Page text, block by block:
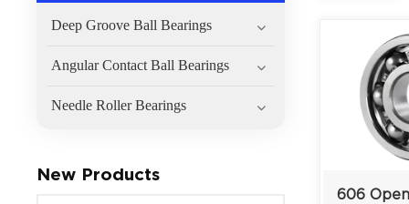
Deep Groove Ball Bearings
Angular Contact Ball Bearings
Needle Roller Bearings
New Products
606